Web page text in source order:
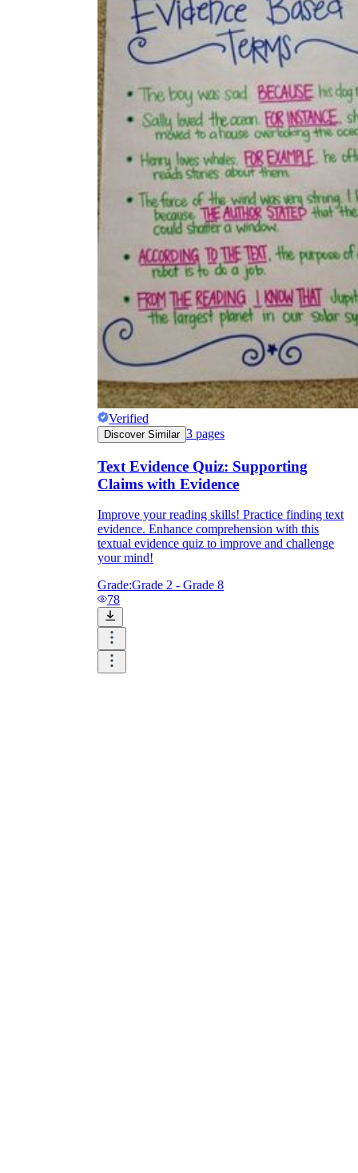
Verified
Discover Similar 3 pages
Text Evidence Quiz: Supporting
Claims with Evidence
Improve your reading skills! Practice finding text
evidence. Enhance comprehension with this
textual evidence quiz to improve and challenge
your mind!
Grade:Grade 2 - Grade 8
78